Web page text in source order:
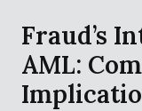
Fraud’s
AML: